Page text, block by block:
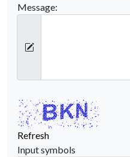
Message:
Refresh
Input symbols